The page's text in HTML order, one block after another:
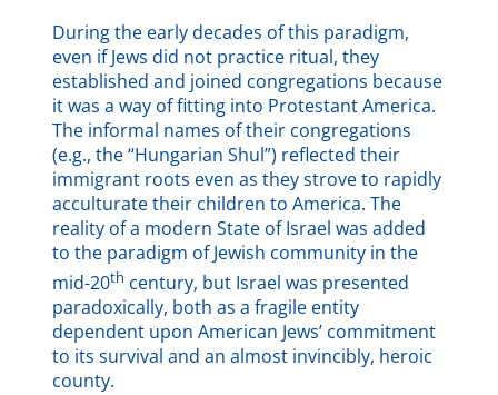
During the early decades of this paradigm,
even if Jews did not practice ritual, they
established and joined congregations because
it was a way of fitting into Protestant America.
The informal names of their congregations
(e.g., the “Hungarian Shul”) reflected their
immigrant roots even as they strove to rapidly
acculturate their children to America. The
reality of a modern State of Israel was added
to the paradigm of Jewish community in the
mid-20th century, but Israel was presented
paradoxically, both as a fragile entity
dependent upon American Jews’ commitment
to its survival and an almost invincibly, heroic
county.